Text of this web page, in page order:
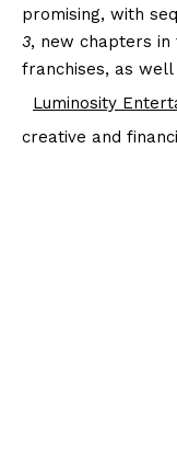
promising, with
3, new chapters in
franchises, as
Luminosity
creative and